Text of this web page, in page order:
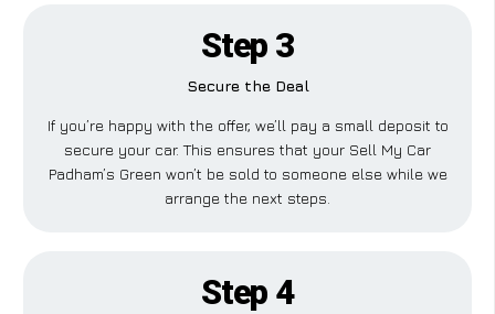
Step 3
Secure the Deal
If you’re happy with the offer, we’ll pay a small deposit to
secure your car. This ensures that your Sell My Car
Padham’s Green won’t be sold to someone else while we
arrange the next steps.
Step 4